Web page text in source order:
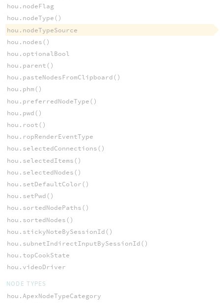
hou.nodeFlag
hou.nodeType()
hou.nodeTypeSource
hou.nodes()
hou.optionalBool
hou.parent()
hou.pasteNodesFromClipboard()
hou.phm()
hou.preferredNodeType()
hou.pwd()
hou.root()
hou.ropRenderEventType
hou.selectedConnections()
hou.selectedItems()
hou.selectedNodes()
hou.setDefaultColor()
hou.setPwd()
hou.sortedNodePaths()
hou.sortedNodes()
hou.stickyNoteBySessionId()
hou.subnetIndirectInputBySessionId()
hou.topCookState
hou.videoDriver
NODE TYPES
hou.ApexNodeTypeCategory